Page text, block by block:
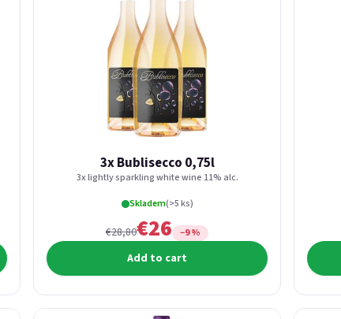
3x Bublisecco 0,75l
3x lightly sparkling white wine 11% alc.
Skladem(>5 ks)
€28,80€26 −9 %
Add to cart